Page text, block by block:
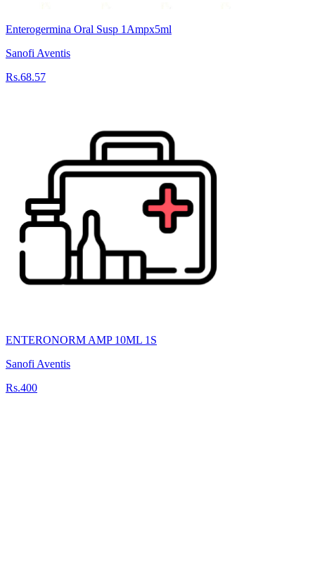
Enterogermina Oral Susp 1Ampx5ml
Sanofi Aventis
Rs.68.57
ENTERONORM AMP 10ML 1S
Sanofi Aventis
Rs.400